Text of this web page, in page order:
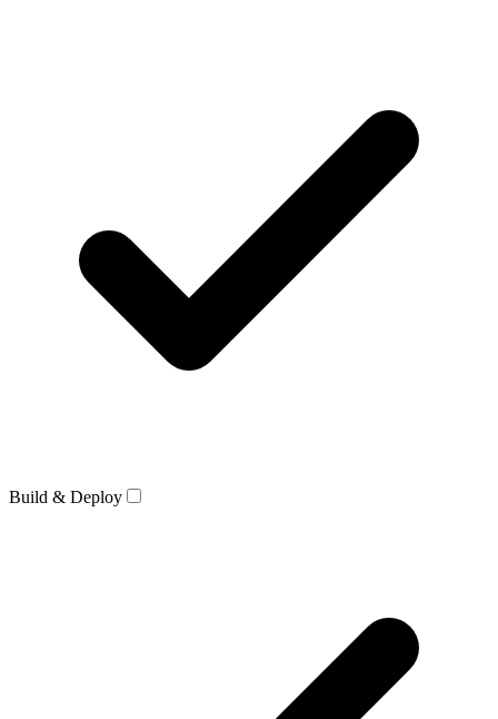
Build & Deploy